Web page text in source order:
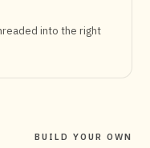
into the right
BUILD YOUR OWN